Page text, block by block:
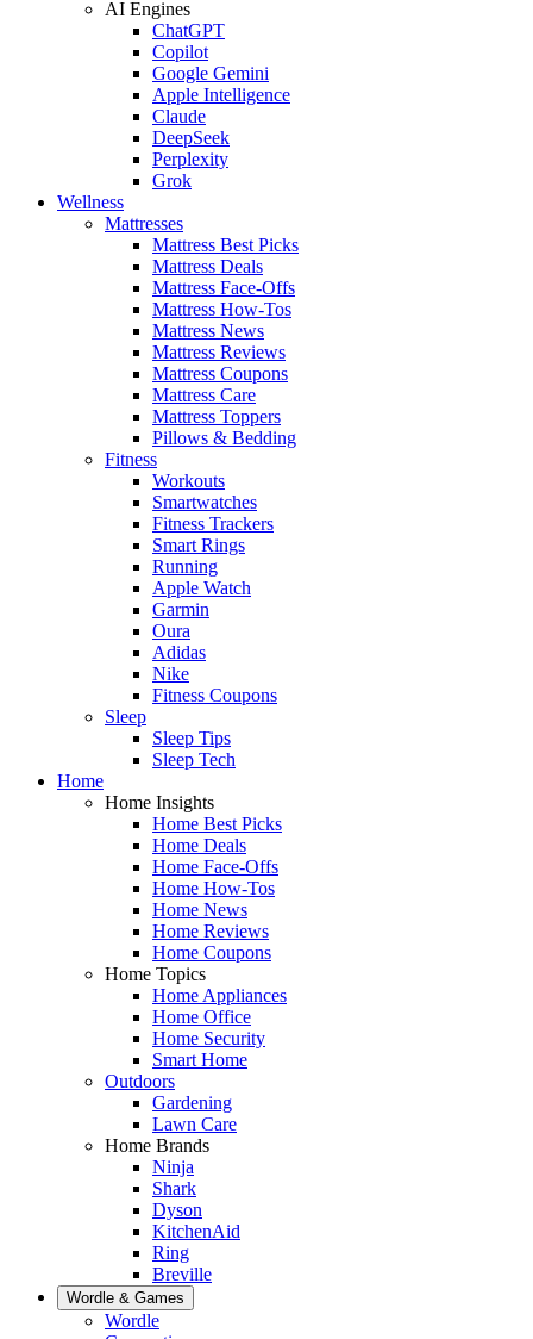
AI Engines
ChatGPT
Copilot
Google Gemini
Apple Intelligence
Claude
DeepSeek
Perplexity
Grok
Wellness
Mattresses
Mattress Best Picks
Mattress Deals
Mattress Face-Offs
Mattress How-Tos
Mattress News
Mattress Reviews
Mattress Coupons
Mattress Care
Mattress Toppers
Pillows & Bedding
Fitness
Workouts
Smartwatches
Fitness Trackers
Smart Rings
Running
Apple Watch
Garmin
Oura
Adidas
Nike
Fitness Coupons
Sleep
Sleep Tips
Sleep Tech
Home
Home Insights
Home Best Picks
Home Deals
Home Face-Offs
Home How-Tos
Home News
Home Reviews
Home Coupons
Home Topics
Home Appliances
Home Office
Home Security
Smart Home
Outdoors
Gardening
Lawn Care
Home Brands
Ninja
Shark
Dyson
KitchenAid
Ring
Breville
Wordle & Games
Wordle